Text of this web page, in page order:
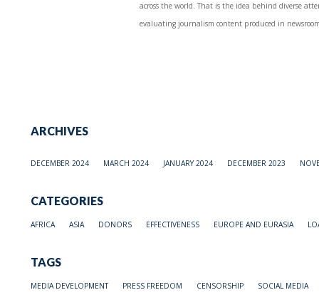
across the world. That is the idea behind diverse
evaluating journalism content produced in
ARCHIVES
DECEMBER 2024 MARCH 2024 JANUARY 2024 DECEMBER 2023
CATEGORIES
AFRICA ASIA DONORS EFFECTIVENESS EUROPE AND EURASIA
TAGS
MEDIA DEVELOPMENT PRESS FREEDOM CENSORSHIP SOCIAL MEDIA